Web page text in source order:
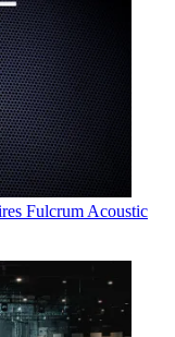
Fulcrum Acoustic